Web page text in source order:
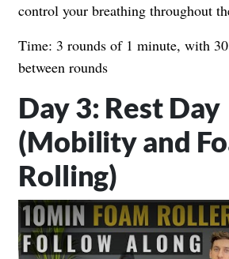
control your breathing throughout
Time: 3 rounds of 1 minute, with 30
between rounds
Day 3: Rest Day
(Mobility and
Rolling)